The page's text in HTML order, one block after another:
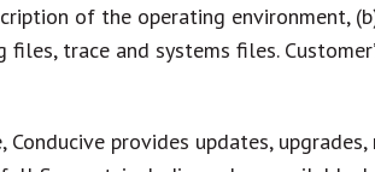
of the operating environment,
trace and systems files.
Conducive provides updates,